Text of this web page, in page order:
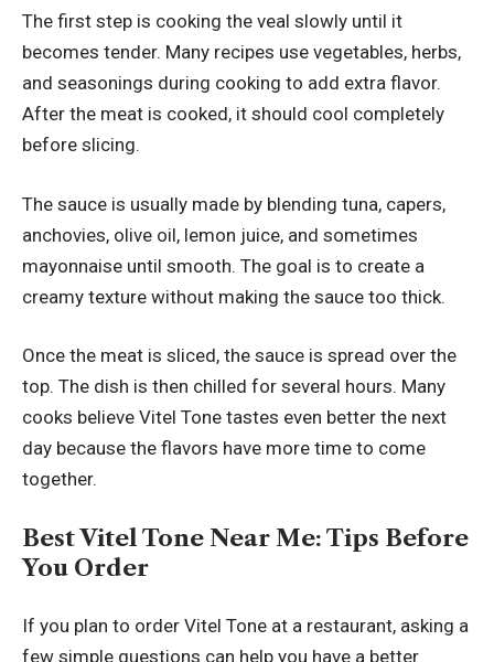
The first step is cooking the veal slowly until it
becomes tender. Many recipes use vegetables, herbs,
and seasonings during cooking to add extra flavor.
After the meat is cooked, it should cool completely
before slicing.
The sauce is usually made by blending tuna, capers,
anchovies, olive oil, lemon juice, and sometimes
mayonnaise until smooth. The goal is to create a
creamy texture without making the sauce too thick.
Once the meat is sliced, the sauce is spread over the
top. The dish is then chilled for several hours. Many
cooks believe Vitel Tone tastes even better the next
day because the flavors have more time to come
together.
Best Vitel Tone Near Me: Tips Before
You Order
If you plan to order Vitel Tone at a restaurant, asking a
few simple questions can help you have a better